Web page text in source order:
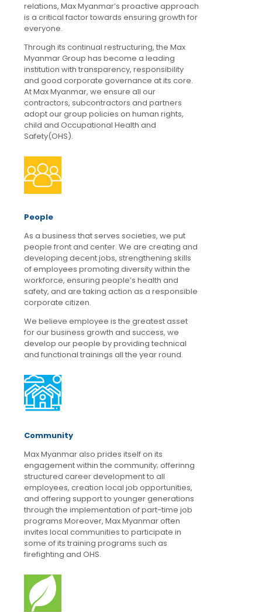
relations, Max Myanmar’s proactive approach
is a critical factor towards ensuring growth for
everyone.
Through its continual restructuring, the Max
Myanmar Group has become a leading
institution with transparency, responsibility
and good corporate governance at its core.
At Max Myanmar, we ensure all our
contractors, subcontractors and partners
adopt our group policies on human rights,
child and Occupational Health and
Safety(OHS).
People
As a business that serves societies, we put
people front and center. We are creating and
developing decent jobs, strengthening skills
of employees promoting diversity within the
workforce, ensuring people’s health and
safety, and are taking action as a responsible
corporate citizen.
We believe employee is the greatest asset
for our business growth and success, we
develop our people by providing technical
and functional trainings all the year round.
Community
Max Myanmar also prides itself on its
engagement within the community; offerinng
structured career development to all
employees, creation local job opportunities,
and offering support to younger generations
through the implementation of part-time job
programs Moreover, Max Myanmar often
invites local communities to participate in
some of its training programs such as
firefighting and OHS.